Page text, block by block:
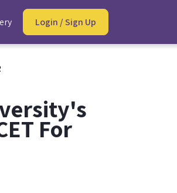
Login / Sign Up
For